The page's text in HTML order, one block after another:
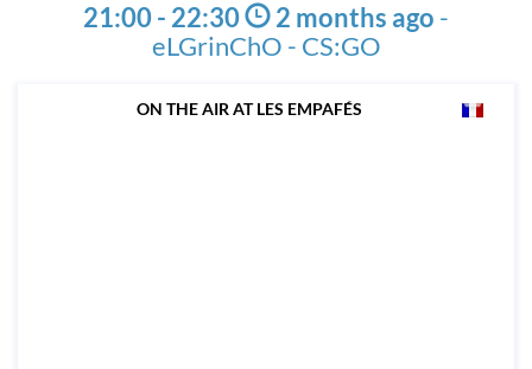
21:00 - 22:30 2 months ago -
eLGrinChO - CS:GO
ON THE AIR AT LES EMPAFÉS